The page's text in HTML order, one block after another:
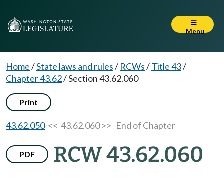
Menu
Home/State laws and rules/ RCWs/Title 43/
Chapter 43.62/Section 43.62.060
Print
43.62.050<< 43.62.060 >> End of Chapter
PDF RCW 43.62.060